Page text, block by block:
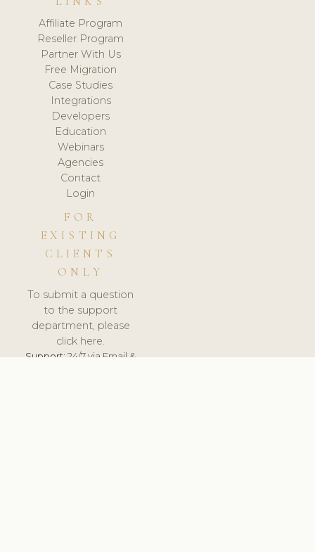
Affiliate Program
Reseller Program
Partner With Us
Free Migration
Case Studies
Integrations
Developers
Education
Webinars
Agencies
Contact
Login
FOR
EXISTING
CLIENTS
ONLY
To submit a question
to the support
department, please
click here.
Support:24/7 via Email &